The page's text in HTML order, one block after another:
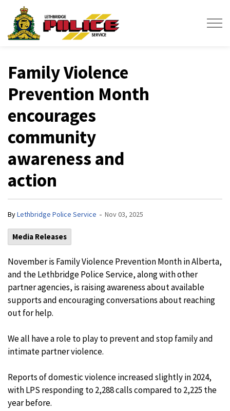
Family Violence
Prevention Month
encourages
community
awareness and
action
ByLethbridge Police Service - Nov 03, 2025
Media Releases
November is Family Violence Prevention Month in Alberta,
and the Lethbridge Police Service, along with other
partner agencies, is raising awareness about available
supports and encouraging conversations about reaching
out for help.
We all have a role to play to prevent and stop family and
intimate partner violence.
Reports of domestic violence increased slightly in 2024,
with LPS responding to 2,288 calls compared to 2,225 the
year before.